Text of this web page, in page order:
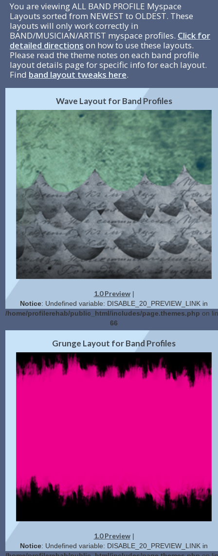
You are viewing ALL BAND PROFILE Myspace
Layouts sorted from NEWEST to OLDEST. These
layouts will only work correctly in
BAND/MUSICIAN/ARTIST myspace profiles. Click for
detailed directions on how to use these layouts.
Please read the theme notes on each band profile
layout details page for specific info for each layout.
Find band layout tweaks here.
Wave Layout for Band Profiles
1.0 Preview|
Notice: Undefined variable: DISABLE_20_PREVIEW_LINK in
/home/profilerehab/public_html/includes/page.themes.php on
66
Get Code
Grunge Layout for Band Profiles
1.0 Preview|
Notice: Undefined variable: DISABLE_20_PREVIEW_LINK in